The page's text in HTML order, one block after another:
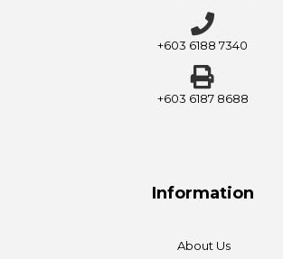
+603 6188 7340
+603 6187 8688
Information
About Us